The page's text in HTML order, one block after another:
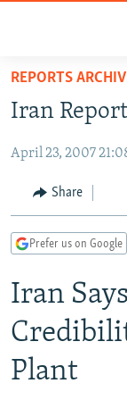
Skip
main
Skip
Skip
Search
RUSSIA
RADIO SVOBODA
CURRENT TIME
MARSHO RADIO
IRAN
CENTRAL ASIA
KYRGYZSTAN
TAJIKISTAN
TURKMENISTAN
AFGHANISTAN
PAKISTAN
CAUCASUS
ARMENIA
AZERBAIJAN
CENTRAL/SE
BOSNIA
EAST EUROPE
VISUALS
INVESTIGATIONS
REPORTS
Iran
April 23, 2007
Share
Prefer us on Google
Iran
Plant